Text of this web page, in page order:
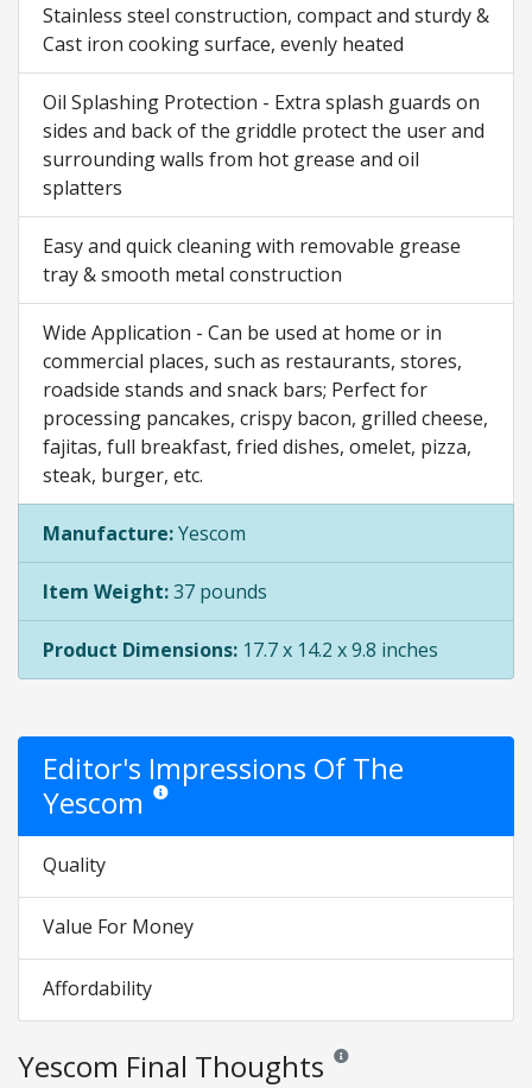
Stainless steel construction, compact and sturdy &
Cast iron cooking surface, evenly heated
Oil Splashing Protection - Extra splash guards on
sides and back of the griddle protect the user and
surrounding walls from hot grease and oil
splatters
Easy and quick cleaning with removable grease
tray & smooth metal construction
Wide Application - Can be used at home or in
commercial places, such as restaurants, stores,
roadside stands and snack bars; Perfect for
processing pancakes, crispy bacon, grilled cheese,
fajitas, full breakfast, fried dishes, omelet, pizza,
steak, burger, etc.
Manufacture:Yescom
Item Weight:37 pounds
Product Dimensions: 17.7 x 14.2 x 9.8 inches
Editor's Impressions Of The
Yescom Star ratings are opinion only. They are relative to the
Quality
Value For Money
Affordability
Yescom Final Thoughts Reviews and ratings are